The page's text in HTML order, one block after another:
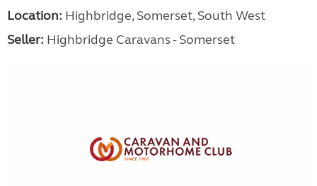
Location: Highbridge, Somerset, South West
Seller: Highbridge Caravans - Somerset